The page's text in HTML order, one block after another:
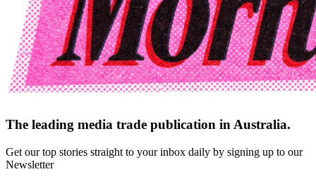
The leading media trade publication in Australia.
Get our top stories straight to your inbox daily by signing up to our
Newsletter